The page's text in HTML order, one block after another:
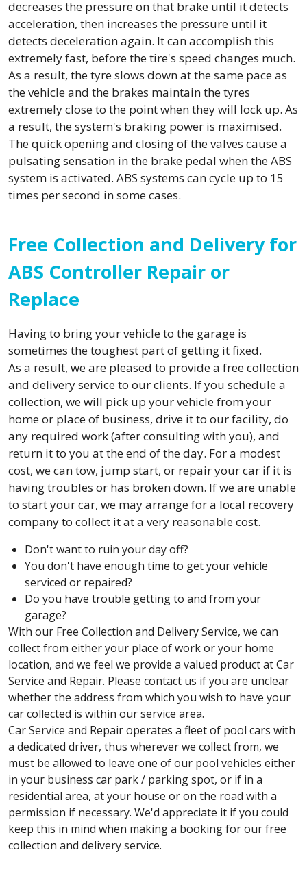
decreases the pressure on that brake until it detects
acceleration, then increases the pressure until it
detects deceleration again. It can accomplish this
extremely fast, before the tire's speed changes much.
As a result, the tyre slows down at the same pace as
the vehicle and the brakes maintain the tyres
extremely close to the point when they will lock up. As
a result, the system's braking power is maximised.
The quick opening and closing of the valves cause a
pulsating sensation in the brake pedal when the ABS
system is activated. ABS systems can cycle up to 15
times per second in some cases.
Free Collection and Delivery for
ABS Controller Repair or
Replace
Having to bring your vehicle to the garage is
sometimes the toughest part of getting it fixed.
As a result, we are pleased to provide a free collection
and delivery service to our clients. If you schedule a
collection, we will pick up your vehicle from your
home or place of business, drive it to our facility, do
any required work (after consulting with you), and
return it to you at the end of the day. For a modest
cost, we can tow, jump start, or repair your car if it is
having troubles or has broken down. If we are unable
to start your car, we may arrange for a local recovery
company to collect it at a very reasonable cost.
Don't want to ruin your day off?
You don't have enough time to get your vehicle
serviced or repaired?
Do you have trouble getting to and from your
garage?
With our Free Collection and Delivery Service, we can
collect from either your place of work or your home
location, and we feel we provide a valued product at Car
Service and Repair. Please contact us if you are unclear
whether the address from which you wish to have your
car collected is within our service area.
Car Service and Repair operates a fleet of pool cars with
a dedicated driver, thus wherever we collect from, we
must be allowed to leave one of our pool vehicles either
in your business car park / parking spot, or if in a
residential area, at your house or on the road with a
permission if necessary. We'd appreciate it if you could
keep this in mind when making a booking for our free
collection and delivery service.